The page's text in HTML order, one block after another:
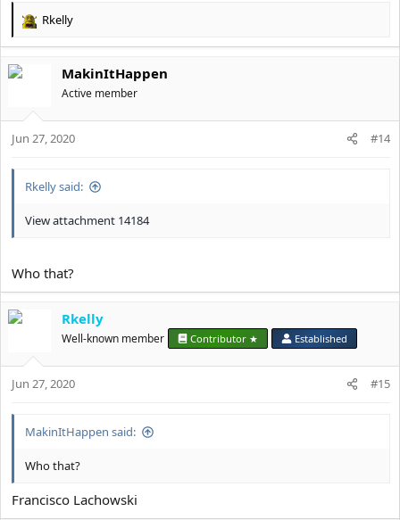
R
c
o
n
Rkelly
MakinItHappen
Active member
Jun 27, 2020 #14
Rkelly said:
View attachment 14184
Who that?
Rkelly
Well-known member Contributor ★ Established
Jun 27, 2020 #15
MakinItHappen said:
Who that?
Francisco Lachowski